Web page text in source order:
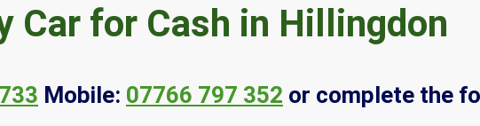
Car for Cash in Hillingdon
Mobile: 07766 797 352 or complete the